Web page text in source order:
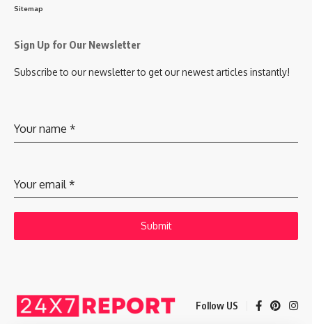
Sitemap
Sign Up for Our Newsletter
Subscribe to our newsletter to get our newest articles instantly!
Your name *
Your email*
Submit
Follow US